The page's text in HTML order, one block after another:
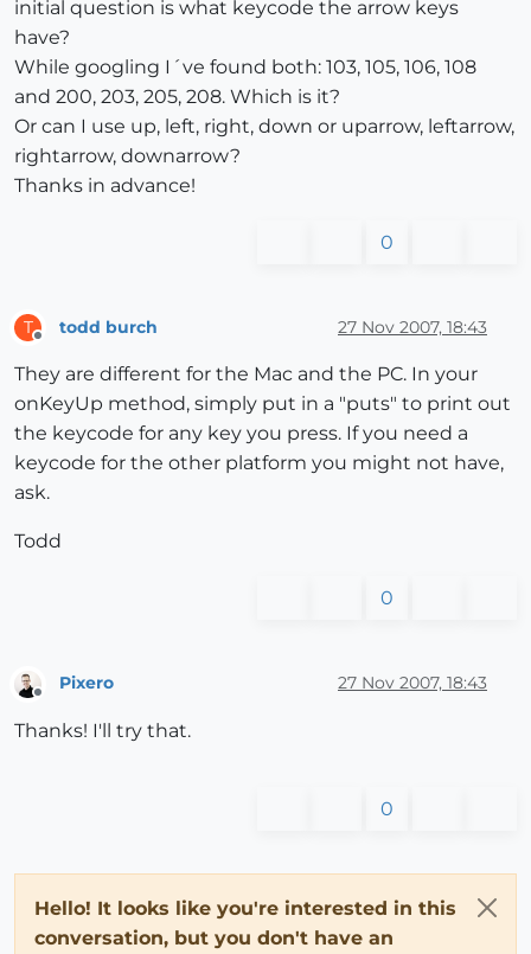
initial question is what keycode the arrow keys
have?
While googling I´ve found both: 103, 105, 106, 108
and 200, 203, 205, 208. Which is it?
Or can I use up, left, right, down or uparrow, leftarrow,
rightarrow, downarrow?
Thanks in advance!
0
T todd burch 27 Nov 2007, 18:43
They are different for the Mac and the PC. In your
onKeyUp method, simply put in a "puts" to print out
the keycode for any key you press. If you need a
keycode for the other platform you might not have,
ask.
Todd
0
Offline
Pixero 27 Nov 2007, 18:43
Thanks! I'll try that.
0
Hello! It looks like you're interested in this
conversation, but you don't have an